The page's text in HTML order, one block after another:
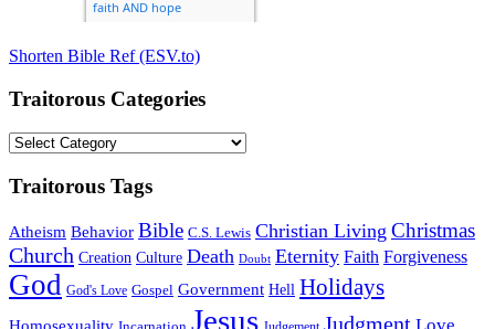
Shorten Bible Ref (ESV.to)
Traitorous Categories
Traitorous
Traitorous Tags
Atheism Behavior Bible C.S. Lewis Christian Living Christmas
Church Creation Culture Death Doubt Eternity Faith Forgiveness
God God's Love Gospel Government Hell Holidays
Jesus Judgment